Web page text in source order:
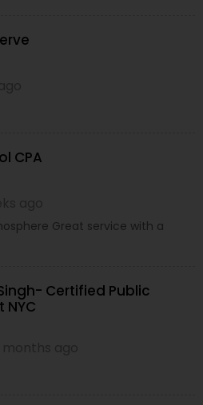
CPA
Great service with a
Certified Public